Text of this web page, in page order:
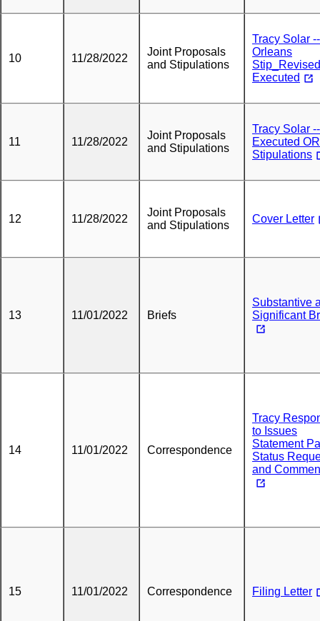
10 11/28/2022
Joint Proposals
and Stipulations
Tracy Solar --
Orleans
Stip_Revised
Executed
11 11/28/2022
Joint Proposals
and Stipulations
Tracy Solar --
Executed
Stipulations
12 11/28/2022
Joint Proposals
and Stipulations
Cover Letter
13 11/01/2022 Briefs
Substantive
Significant
14 11/01/2022 Correspondence
Tracy
to Issues
Statement
Status
and
15 11/01/2022 Correspondence Filing Letter